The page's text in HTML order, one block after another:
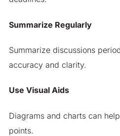
Summarize Regularly
Summarize discussions
accuracy and clarity.
Use Visual Aids
Diagrams and charts can
points.